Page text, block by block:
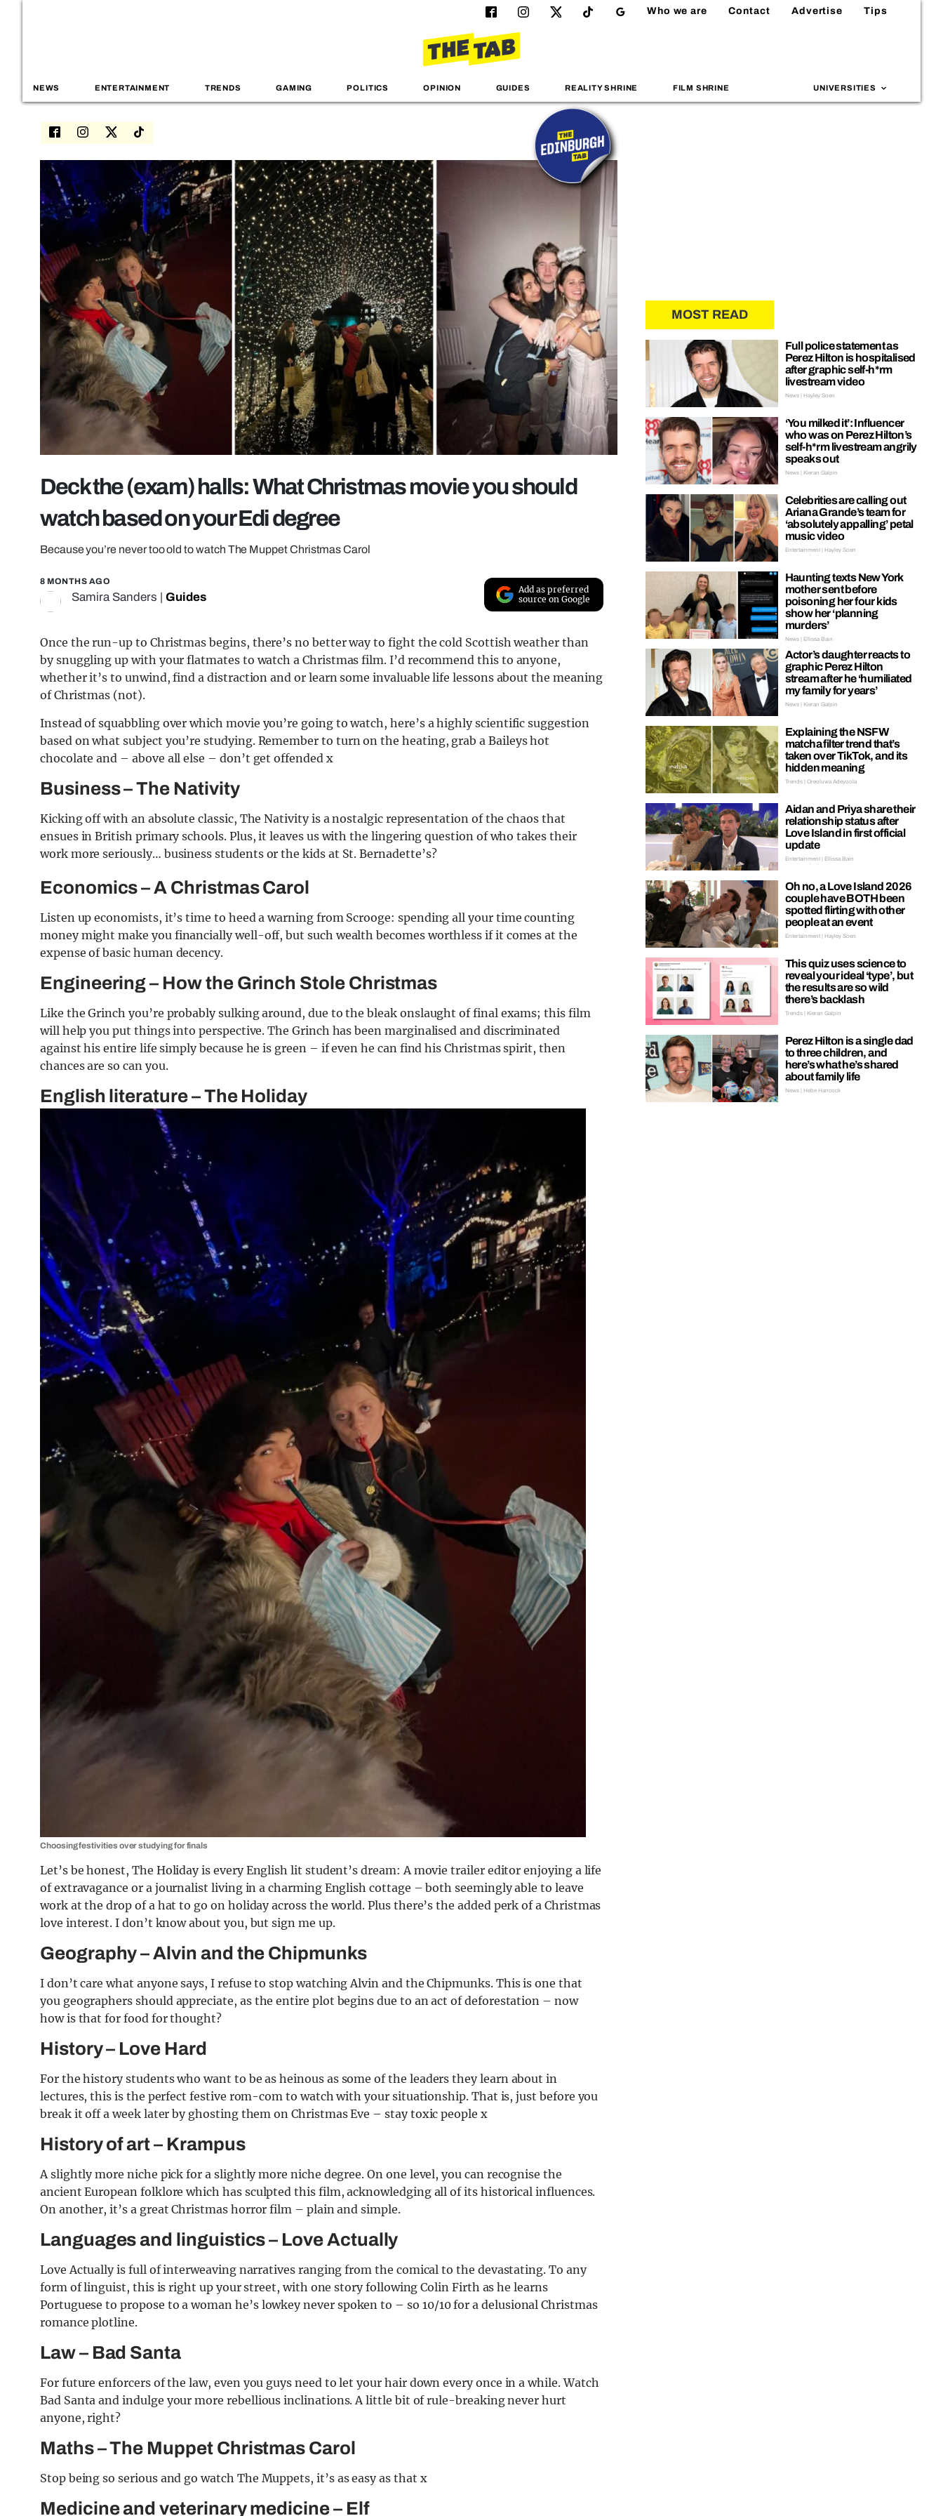
Who we are Contact Advertise Tips
NEWS ENTERTAINMENT TRENDS GAMING POLITICS OPINION GUIDES REALITY SHRINE FILM SHRINE UNIVERSITIES
Deck the (exam) halls: What Christmas movie you should
watch based on your Edi degree
Because you’re never too old to watch The Muppet Christmas Carol
8 MONTHS AGO
Samira Sanders Guides
Add as preferred
source on Google
Once the run-up to Christmas begins, there’s no better way to fight the cold Scottish weather than
by snuggling up with your flatmates to watch a Christmas film. I’d recommend this to anyone,
whether it’s to unwind, find a distraction and or learn some invaluable life lessons about the meaning
of Christmas (not).
Instead of squabbling over which movie you’re going to watch, here’s a highly scientific suggestion
based on what subject you’re studying. Remember to turn on the heating, grab a Baileys hot
chocolate and – above all else – don’t get offended x
Business – The Nativity
Kicking off with an absolute classic, The Nativity is a nostalgic representation of the chaos that
ensues in British primary schools. Plus, it leaves us with the lingering question of who takes their
work more seriously… business students or the kids at St. Bernadette’s?
Economics – A Christmas Carol
Listen up economists, it’s time to heed a warning from Scrooge: spending all your time counting
money might make you financially well-off, but such wealth becomes worthless if it comes at the
expense of basic human decency.
Engineering – How the Grinch Stole Christmas
Like the Grinch you’re probably sulking around, due to the bleak onslaught of final exams; this film
will help you put things into perspective. The Grinch has been marginalised and discriminated
against his entire life simply because he is green – if even he can find his Christmas spirit, then
chances are so can you.
English literature – The Holiday
Choosing festivities over studying for finals
Let’s be honest, The Holiday is every English lit student’s dream: A movie trailer editor enjoying a life
of extravagance or a journalist living in a charming English cottage – both seemingly able to leave
work at the drop of a hat to go on holiday across the world. Plus there’s the added perk of a Christmas
love interest. I don’t know about you, but sign me up.
Geography – Alvin and the Chipmunks
I don’t care what anyone says, I refuse to stop watching Alvin and the Chipmunks. This is one that
you geographers should appreciate, as the entire plot begins due to an act of deforestation – now
how is that for food for thought?
History – Love Hard
For the history students who want to be as heinous as some of the leaders they learn about in
lectures, this is the perfect festive rom-com to watch with your situationship. That is, just before you
break it off a week later by ghosting them on Christmas Eve – stay toxic people x
History of art – Krampus
A slightly more niche pick for a slightly more niche degree. On one level, you can recognise the
ancient European folklore which has sculpted this film, acknowledging all of its historical influences.
On another, it’s a great Christmas horror film – plain and simple.
Languages and linguistics – Love Actually
Love Actually is full of interweaving narratives ranging from the comical to the devastating. To any
form of linguist, this is right up your street, with one story following Colin Firth as he learns
Portuguese to propose to a woman he’s lowkey never spoken to – so 10/10 for a delusional Christmas
romance plotline.
Law – Bad Santa
For future enforcers of the law, even you guys need to let your hair down every once in a while. Watch
Bad Santa and indulge your more rebellious inclinations. A little bit of rule-breaking never hurt
anyone, right?
Maths – The Muppet Christmas Carol
Stop being so serious and go watch The Muppets, it’s as easy as that x
Medicine and veterinary medicine – Elf
MOST READ
Full police statement as
Perez Hilton is hospitalised
after graphic self-h*rm
livestream video
News | Hayley Soen
‘You milked it’: Influencer
who was on Perez Hilton’s
self-h*rm livestream angrily
speaks out
News | Kieran Galpin
Celebrities are calling out
Ariana Grande’s team for
‘absolutely appalling’ petal
music video
Entertainment | Hayley Soen
Haunting texts New York
mother sent before
poisoning her four kids
show her ‘planning
murders’
News | Ellissa Bain
Actor’s daughter reacts to
graphic Perez Hilton
stream after he ‘humiliated
my family for years’
News | Kieran Galpin
Explaining the NSFW
matcha filter trend that’s
taken over TikTok, and its
hidden meaning
Trends | Oreoluwa Adeyoola
Aidan and Priya share their
relationship status after
Love Island in first official
update
Entertainment | Ellissa Bain
Oh no, a Love Island 2026
couple have BOTH been
spotted flirting with other
people at an event
Entertainment | Hayley Soen
This quiz uses science to
reveal your ideal ‘type’, but
the results are so wild
there’s backlash
Trends | Kieran Galpin
Perez Hilton is a single dad
to three children, and
here’s what he’s shared
about family life
News | Hebe Hancock